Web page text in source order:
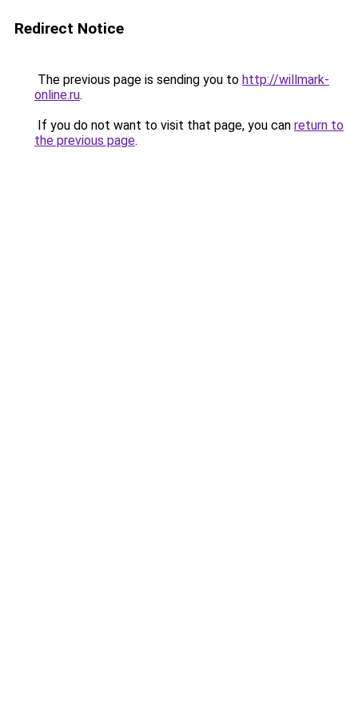
Redirect Notice
The previous page is sending you to http://willmark-
online.ru.
If you do not want to visit that page, you can return to
the previous page.